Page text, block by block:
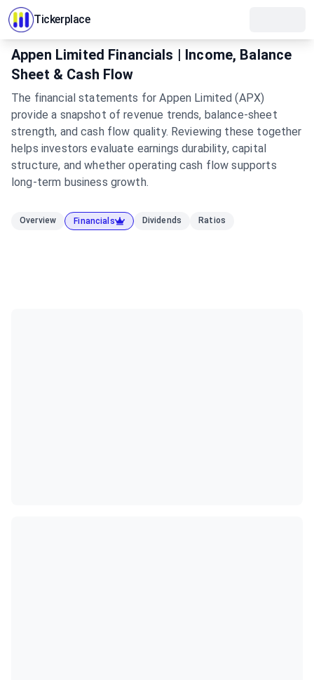
Tickerplace
Appen Limited Financials | Income, Balance
Sheet & Cash Flow
The financial statements for Appen Limited (APX)
provide a snapshot of revenue trends, balance-sheet
strength, and cash flow quality. Reviewing these together
helps investors evaluate earnings durability, capital
structure, and whether operating cash flow supports
long-term business growth.
Overview Financials Dividends Ratios